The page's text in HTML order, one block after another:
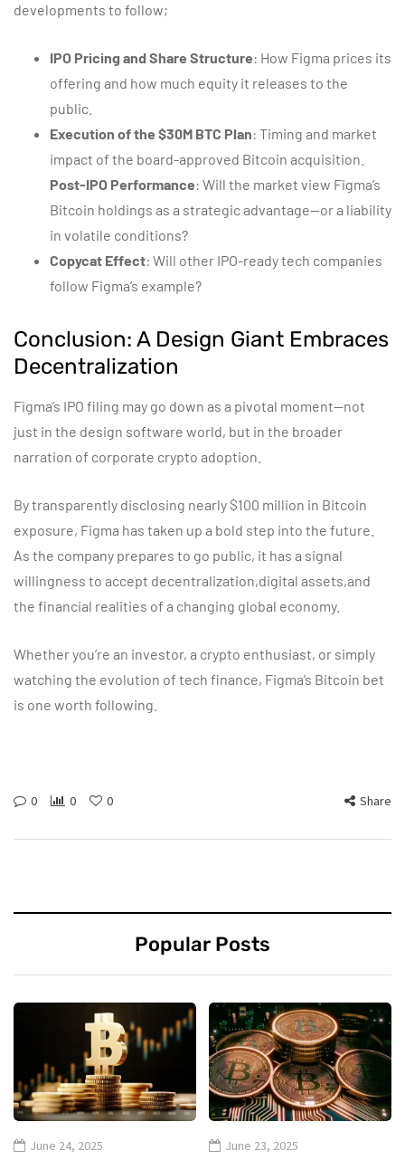
developments to follow;
IPO Pricing and Share Structure: How Figma prices its
offering and how much equity it releases to the
public.
Execution of the $30M BTC Plan: Timing and market
impact of the board-approved Bitcoin acquisition.
Post-IPO Performance: Will the market view Figma’s
Bitcoin holdings as a strategic advantage—or a liability
in volatile conditions?
Copycat Effect: Will other IPO-ready tech companies
follow Figma’s example?
Conclusion: A Design Giant Embraces
Decentralization
Figma’s IPO filing may go down as a pivotal moment—not
just in the design software world, but in the broader
narration of corporate crypto adoption.
By transparently disclosing nearly $100 million in Bitcoin
exposure, Figma has taken up a bold step into the future.
As the company prepares to go public, it has a signal
willingness to accept decentralization,digital assets,and
the financial realities of a changing global economy.
Whether you’re an investor, a crypto enthusiast, or simply
watching the evolution of tech finance, Figma’s Bitcoin bet
is one worth following.
0 0 0 Share
Popular Posts
June 24, 2025 June 23, 2025